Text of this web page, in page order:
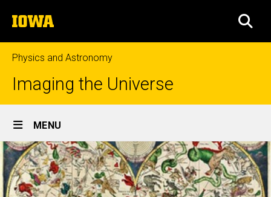
to
content
The
University
of
Iowa
Physics and Astronomy
Imaging the Universe
Site
Main
Navigation
MENU